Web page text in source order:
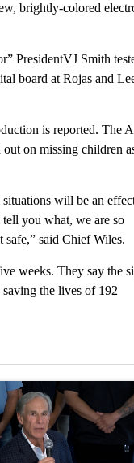
brightly-colored
PresidentVJ Smith
board at Rojas and
is reported. The
on missing children
will be an
you what, we are so
said Chief Wiles.
weeks. They say the
the lives of 192
in favor of next
article titled